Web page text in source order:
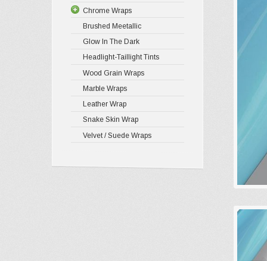
Chrome Wraps
Brushed Meetallic
Glow In The Dark
Headlight-Taillight Tints
Wood Grain Wraps
Marble Wraps
Leather Wrap
Snake Skin Wrap
Velvet / Suede Wraps